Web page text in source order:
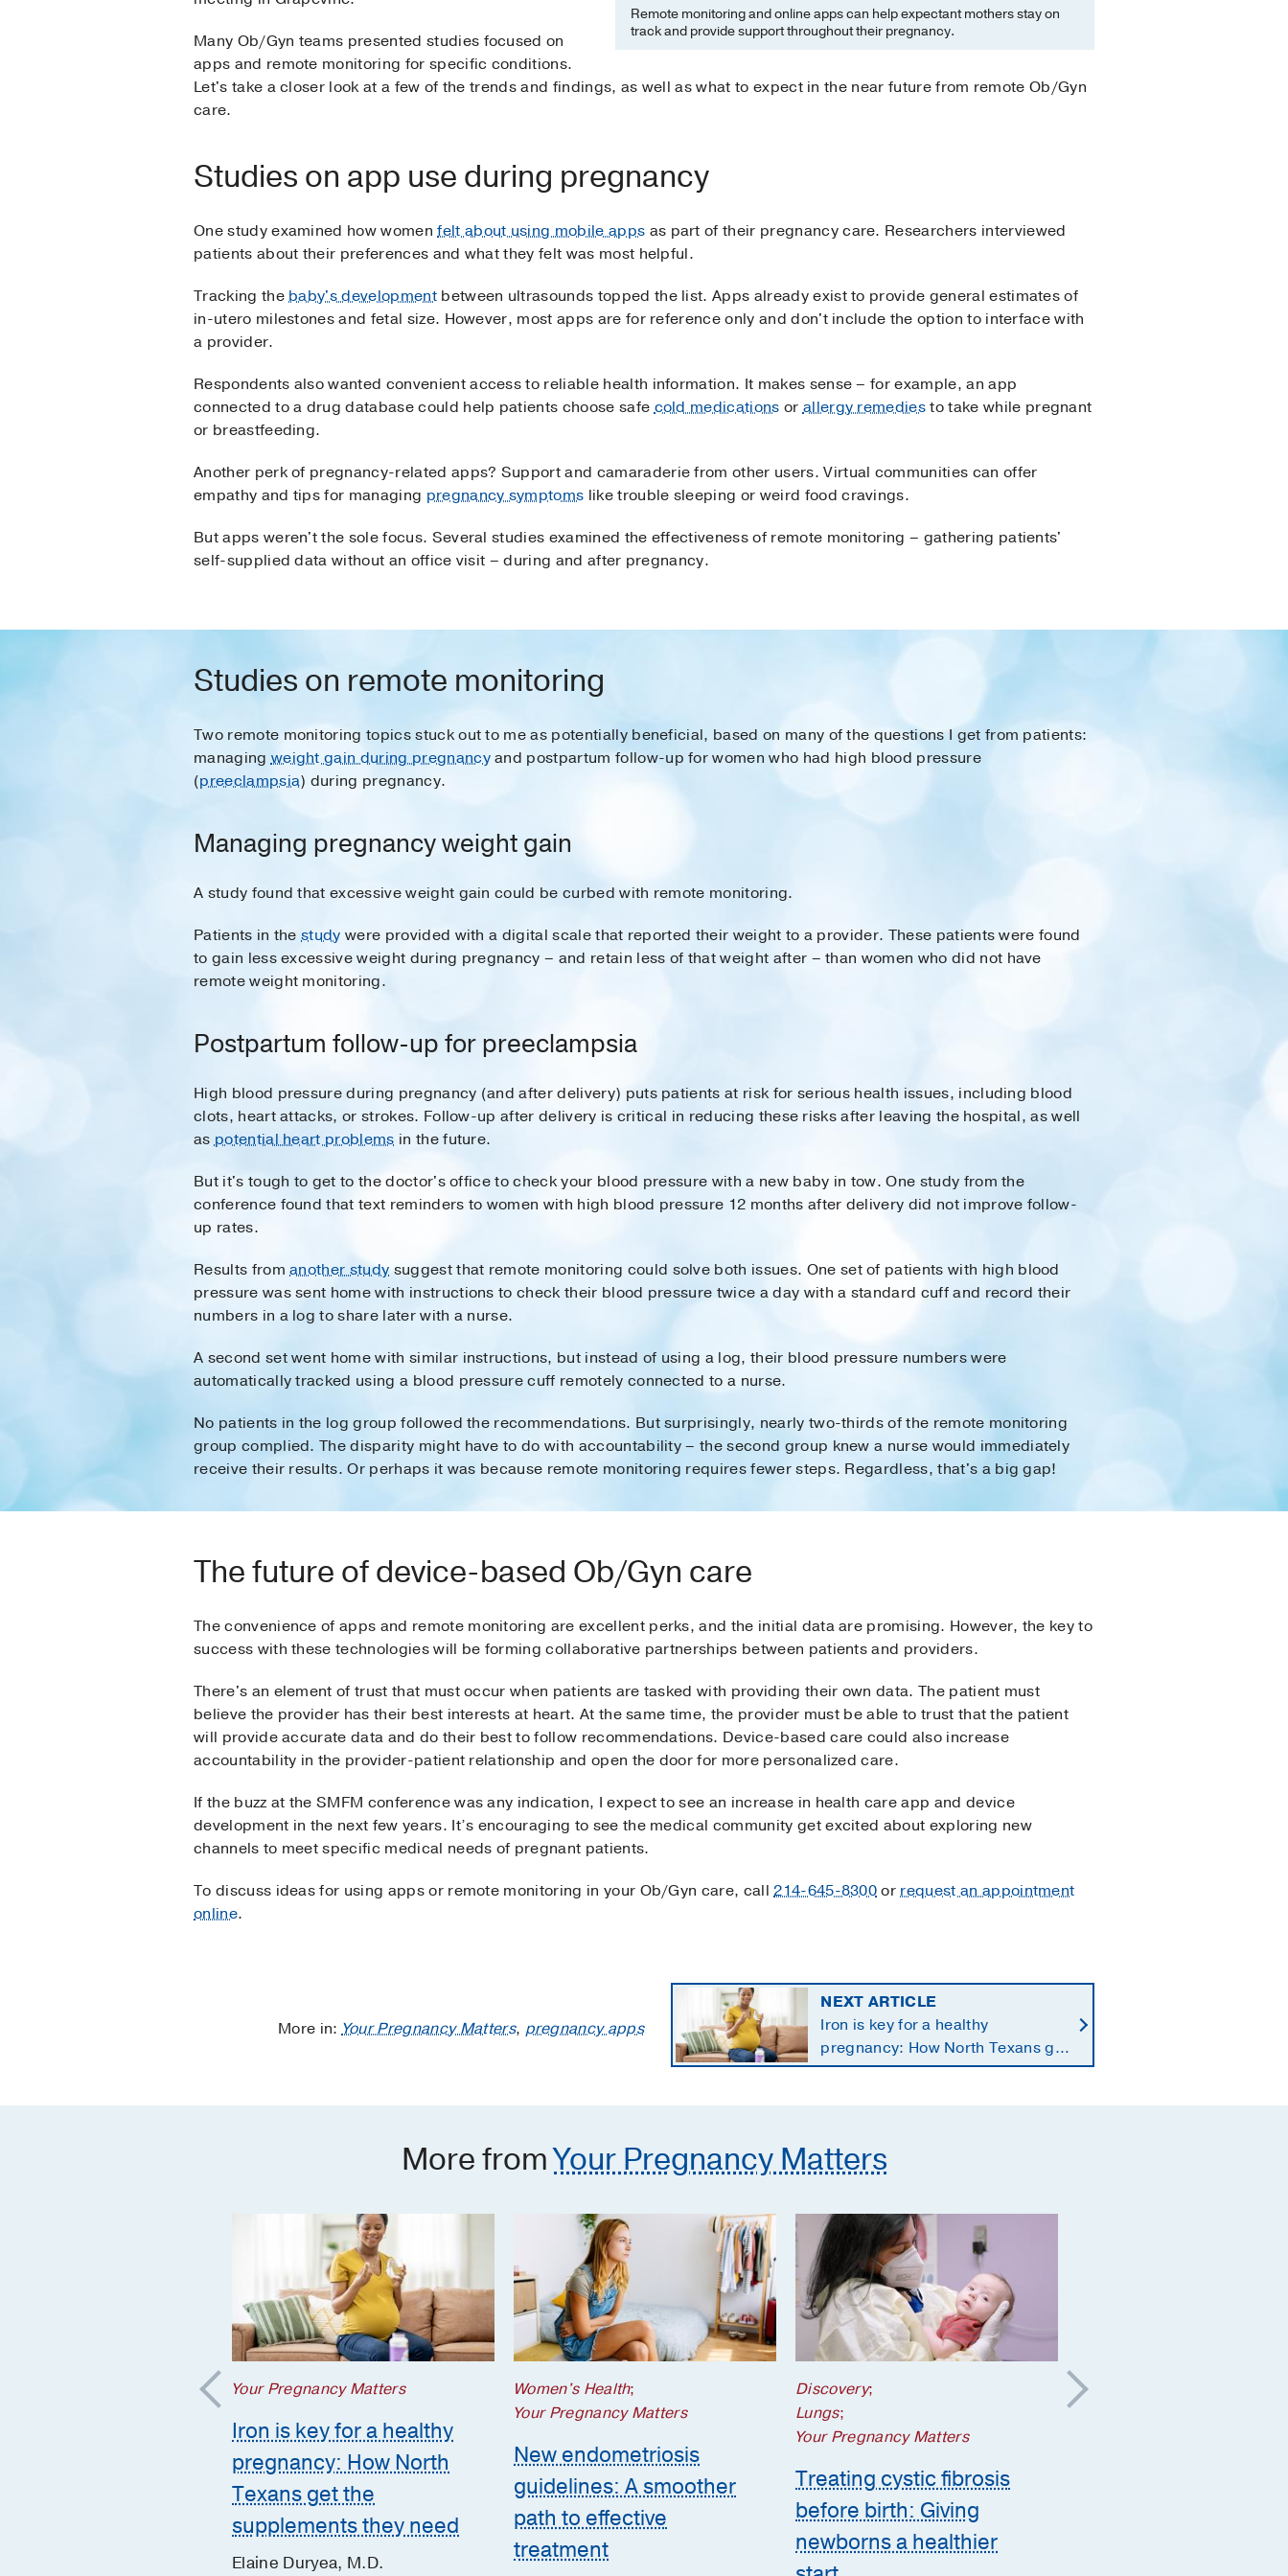
Remote monitoring and online apps can help expectant mothers stay on
track and provide support throughout their pregnancy.
Many Ob/Gyn teams presented studies focused on
apps and remote monitoring for specific conditions.
Let's take a closer look at a few of the trends and findings, as well as what to expect in the near future from remote Ob/Gyn
care.
Studies on app use during pregnancy
One study examined how womenfelt about using mobile apps as part of their pregnancy care. Researchers interviewed
patients about their preferences and what they felt was most helpful.
Tracking thebaby's developmentbetween ultrasounds topped the list. Apps already exist to provide general estimates of
in-utero milestones and fetal size. However, most apps are for reference only and don't include the option to interface with
a provider.
Respondents also wanted convenient access to reliable health information. It makes sense – for example, an app
connected to a drug database could help patients choose safecold medications orallergy remediesto take while pregnant
or breastfeeding.
Another perk of pregnancy-related apps? Support and camaraderie from other users. Virtual communities can offer
empathy and tips for managing pregnancy symptoms like trouble sleeping or weird food cravings.
But apps weren't the sole focus. Several studies examined the effectiveness of remote monitoring – gathering patients'
self-supplied data without an office visit – during and after pregnancy.
Studies on remote monitoring
Two remote monitoring topics stuck out to me as potentially beneficial, based on many of the questions I get from patients:
managingweight gain during pregnancyand postpartum follow-up for women who had high blood pressure
(preeclampsia) during pregnancy.
Managing pregnancy weight gain
A study found that excessive weight gain could be curbed with remote monitoring.
Patients in thestudy were provided with a digital scale that reported their weight to a provider. These patients were found
to gain less excessive weight during pregnancy – and retain less of that weight after – than women who did not have
remote weight monitoring.
Postpartum follow-up for preeclampsia
High blood pressure during pregnancy (and after delivery) puts patients at risk for serious health issues, including blood
clots, heart attacks, or strokes. Follow-up after delivery is critical in reducing these risks after leaving the hospital, as well
aspotential heart problems in the future.
But it's tough to get to the doctor's office to check your blood pressure with a new baby in tow. One study from the
conference found that text reminders to women with high blood pressure 12 months after delivery did not improve follow-
up rates.
Results fromanother studysuggest that remote monitoring could solve both issues. One set of patients with high blood
pressure was sent home with instructions to check their blood pressure twice a day with a standard cuff and record their
numbers in a log to share later with a nurse.
A second set went home with similar instructions, but instead of using a log, their blood pressure numbers were
automatically tracked using a blood pressure cuff remotely connected to a nurse.
No patients in the log group followed the recommendations. But surprisingly, nearly two-thirds of the remote monitoring
group complied. The disparity might have to do with accountability – the second group knew a nurse would immediately
receive their results. Or perhaps it was because remote monitoring requires fewer steps. Regardless, that's a big gap!
The future of device-based Ob/Gyn care
The convenience of apps and remote monitoring are excellent perks, and the initial data are promising. However, the key to
success with these technologies will be forming collaborative partnerships between patients and providers.
There's an element of trust that must occur when patients are tasked with providing their own data. The patient must
believe the provider has their best interests at heart. At the same time, the provider must be able to trust that the patient
will provide accurate data and do their best to follow recommendations. Device-based care could also increase
accountability in the provider-patient relationship and open the door for more personalized care.
If the buzz at the SMFM conference was any indication, I expect to see an increase in health care app and device
development in the next few years. It’s encouraging to see the medical community get excited about exploring new
channels to meet specific medical needs of pregnant patients.
To discuss ideas for using apps or remote monitoring in your Ob/Gyn care, call214-645-8300orrequest an appointment
online.
More in:Your Pregnancy Matters, pregnancy apps
NEXT ARTICLE
Iron is key for a healthy
pregnancy: How North Texans get
the supplements they need
More fromYour Pregnancy Matters
Your Pregnancy Matters
Iron is key for a healthy
pregnancy: How North
Texans get the
supplements they need
Elaine Duryea, M.D.
Women's Health;
Your Pregnancy Matters
New endometriosis
guidelines: A smoother
path to effective
treatment
Discovery;
Lungs;
Your Pregnancy Matters
Treating cystic fibrosis
before birth: Giving
newborns a healthier
Your Pregnancy Matters